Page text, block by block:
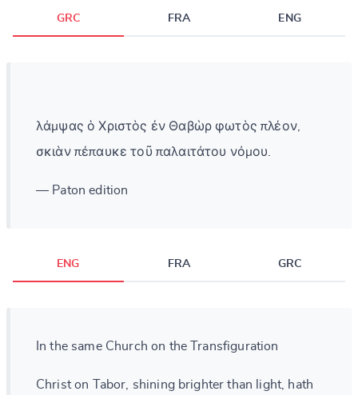
GRC FRA ENG
λάμψας ὁ Χριστὸς ἐν Θαβὼρ φωτὸς πλέον,
σκιὰν πέπαυκε τοῦ παλαιτάτου νόμου.
— Paton edition
ENG FRA GRC
In the same Church on the Transfiguration
Christ on Tabor, shining brighter than light, hath